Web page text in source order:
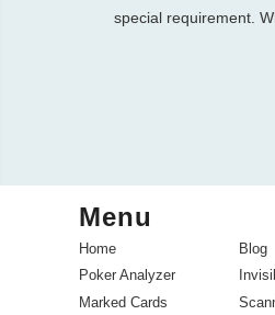
special requirement.
Menu
Home
Poker Analyzer
Marked Cards
Blog